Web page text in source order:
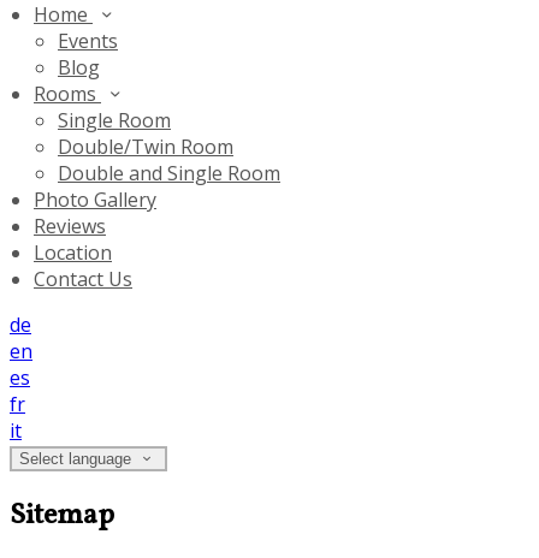
Home
Events
Blog
Rooms
Single Room
Double/Twin Room
Double and Single Room
Photo Gallery
Reviews
Location
Contact Us
de
en
es
fr
it
Select language
Sitemap